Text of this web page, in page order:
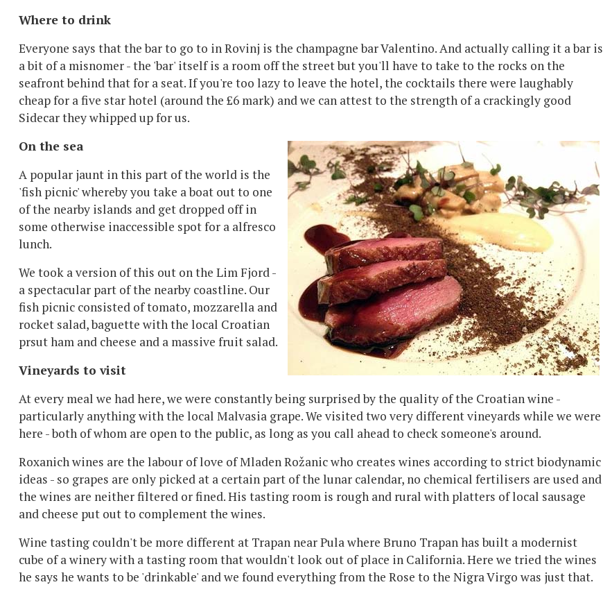
Where to drink
Everyone says that the bar to go to in Rovinj is the champagne bar Valentino. And actually calling it a bar is
a bit of a misnomer - the 'bar' itself is a room off the street but you'll have to take to the rocks on the
seafront behind that for a seat. If you're too lazy to leave the hotel, the cocktails there were laughably
cheap for a five star hotel (around the £6 mark) and we can attest to the strength of a crackingly good
Sidecar they whipped up for us.
On the sea
A popular jaunt in this part of the world is the
'fish picnic' whereby you take a boat out to one
of the nearby islands and get dropped off in
some otherwise inaccessible spot for a alfresco
lunch.
We took a version of this out on the Lim Fjord -
a spectacular part of the nearby coastline. Our
fish picnic consisted of tomato, mozzarella and
rocket salad, baguette with the local Croatian
prsut ham and cheese and a massive fruit salad.
Vineyards to visit
At every meal we had here, we were constantly being surprised by the quality of the Croatian wine -
particularly anything with the local Malvasia grape. We visited two very different vineyards while we were
here - both of whom are open to the public, as long as you call ahead to check someone's around.
Roxanich wines are the labour of love of Mladen Rožanic who creates wines according to strict biodynamic
ideas - so grapes are only picked at a certain part of the lunar calendar, no chemical fertilisers are used and
the wines are neither filtered or fined. His tasting room is rough and rural with platters of local sausage
and cheese put out to complement the wines.
Wine tasting couldn't be more different at Trapan near Pula where Bruno Trapan has built a modernist
cube of a winery with a tasting room that wouldn't look out of place in California. Here we tried the wines
he says he wants to be 'drinkable' and we found everything from the Rose to the Nigra Virgo was just that.